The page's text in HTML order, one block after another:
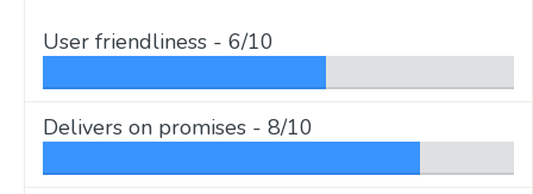
User friendliness - 6/10
Delivers on promises - 8/10